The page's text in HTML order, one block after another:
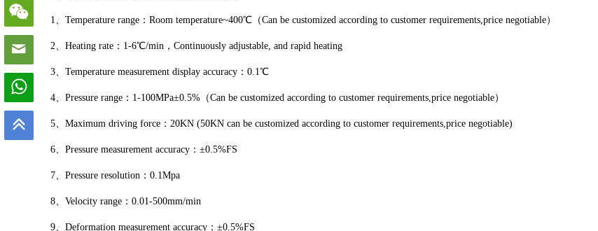
1、Temperature range：Room temperature~400℃（Can be customized according to customer requirements,price negotiable）
2、Heating rate：1-6℃/min，Continuously adjustable, and rapid heating
3、Temperature measurement display accuracy：0.1℃
4、Pressure range：1-100MPa±0.5%（Can be customized according to customer requirements,price negotiable）
5、Maximum driving force：20KN (50KN can be customized according to customer requirements,price negotiable)
6、Pressure measurement accuracy：±0.5%FS
7、Pressure resolution：0.1Mpa
8、Velocity range：0.01-500mm/min
9、Deformation measurement accuracy：±0.5%FS